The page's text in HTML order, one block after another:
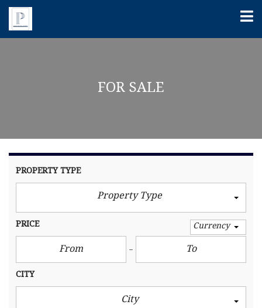
FOR SALE
PROPERTY TYPE
Property Type
PRICE Currency
CITY
City